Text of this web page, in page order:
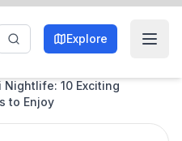
Explore
Nightlife: 10 Exciting
to Enjoy